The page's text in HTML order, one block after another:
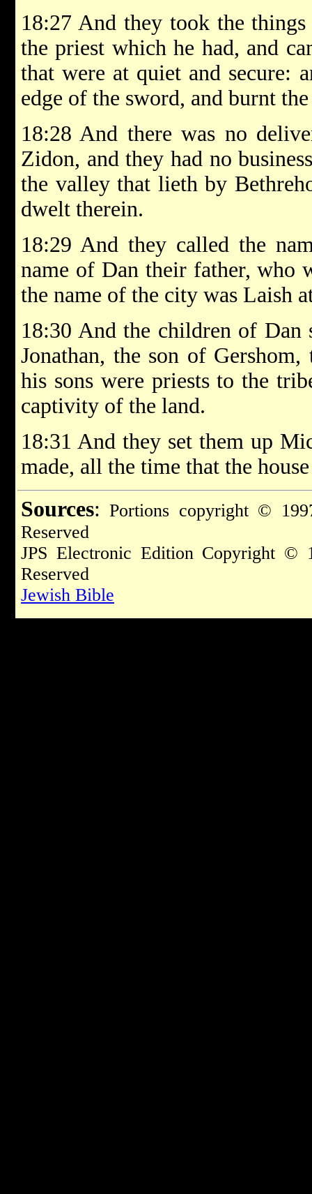
18:27 And they took the
the priest which he had, and
that were at quiet and secure:
edge of the sword, and burnt
18:28 And there was no
Zidon, and they had no
the valley that lieth by
dwelt therein.
18:29 And they called the
name of Dan their father, who
the name of the city was Laish
18:30 And the children of Dan
Jonathan, the son of
his sons were priests to the
captivity of the land.
18:31 And they set them up
made, all the time that the
Sources: Portions copyright ©
Reserved
JPS Electronic Edition Copyright
Reserved
Jewish Bible